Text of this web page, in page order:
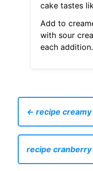
cake tastes
Add to
with sour
each addition.
← recipe creamy
recipe